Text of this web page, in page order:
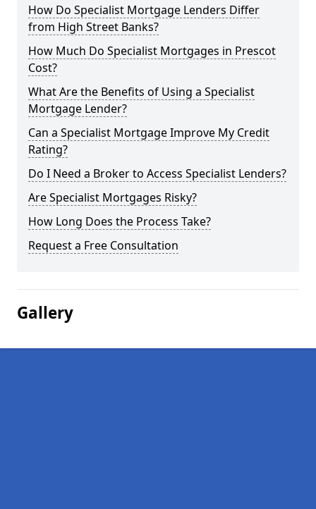
How Do Specialist Mortgage Lenders Differ
from High Street Banks?
How Much Do Specialist Mortgages in Prescot
Cost?
What Are the Benefits of Using a Specialist
Mortgage Lender?
Can a Specialist Mortgage Improve My Credit
Rating?
Do I Need a Broker to Access Specialist Lenders?
Are Specialist Mortgages Risky?
How Long Does the Process Take?
Request a Free Consultation
Gallery